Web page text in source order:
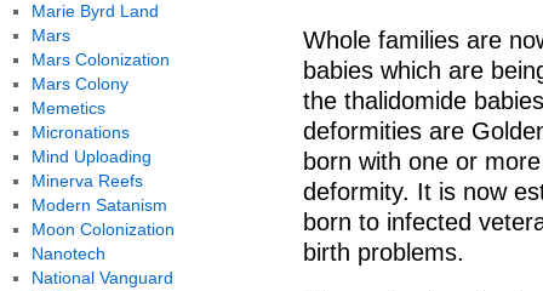
Whole families are
babies which are
the thalidomide
deformities are
born with one or
deformity. It is now
born to infected
birth problems.
Marie Byrd Land
Mars
Mars Colonization
Mars Colony
Memetics
Micronations
Mind Uploading
Minerva Reefs
Modern Satanism
Moon Colonization
Nanotech
National Vanguard